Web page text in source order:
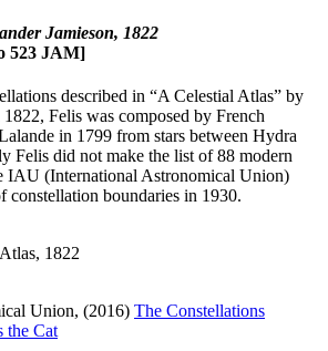
Jamieson, 1822
523 JAM]
described in “A Celestial Atlas” by
Felis was composed by French
in 1799 from stars between Hydra
Felis did not make the list of 88 modern
IAU (International Astronomical Union)
constellation boundaries in 1930.
1822
Union, (2016) The Constellations
the Cat